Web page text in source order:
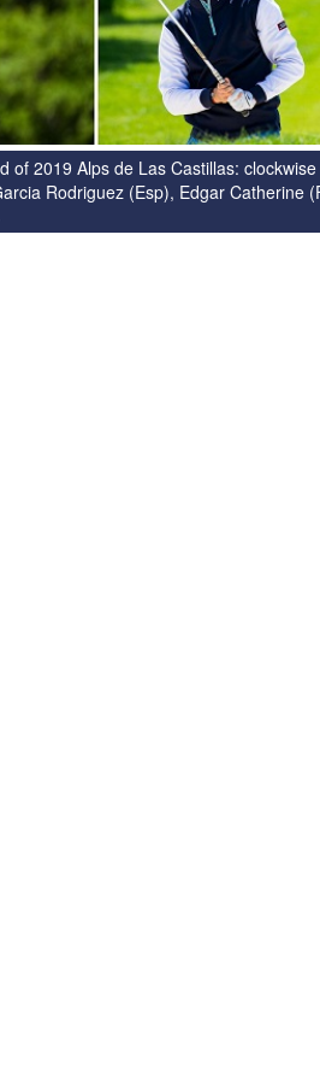
of 2019 Alps de Las Castillas:
Rodriguez (Esp), Edgar Catherine